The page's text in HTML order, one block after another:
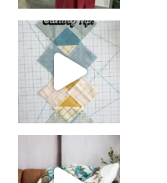
chain piecing tip! When you finish chain piec